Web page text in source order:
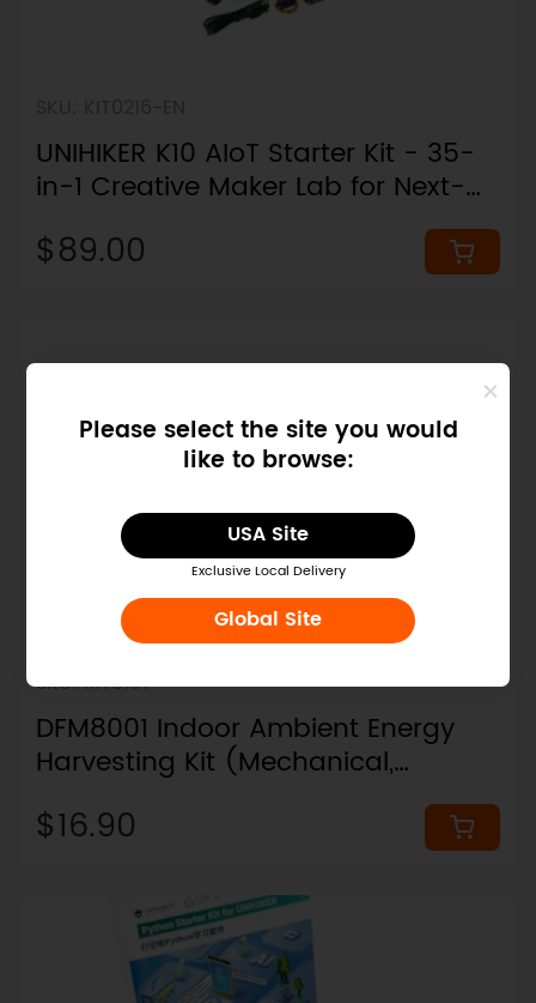
Please select the site you would
like to browse:
USA Site
Exclusive Local Delivery
Global Site
UNIHIKER K10 AIoT Starter Kit - 35-
in-1 Creative Maker Lab for Next-
$89.00
SKU: KIT0197
DFM8001 Indoor Ambient Energy
Harvesting Kit (Mechanical,
$16.90